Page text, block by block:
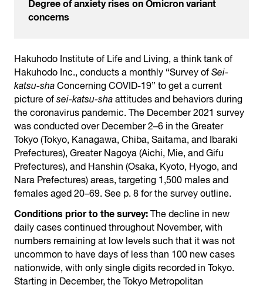
Degree of anxiety rises on Omicron variant
concerns
Hakuhodo Institute of Life and Living, a think tank of
Hakuhodo Inc., conducts a monthly “Survey of Sei-
katsu-shaConcerning COVID-19” to get a current
picture of sei-katsu-shaattitudes and behaviors during
the coronavirus pandemic. The December 2021 survey
was conducted over December 2–6 in the Greater
Tokyo (Tokyo, Kanagawa, Chiba, Saitama, and Ibaraki
Prefectures), Greater Nagoya (Aichi, Mie, and Gifu
Prefectures), and Hanshin (Osaka, Kyoto, Hyogo, and
Nara Prefectures) areas, targeting 1,500 males and
females aged 20–69. See p. 8 for the survey outline.
Conditions prior to the survey:The decline in new
daily cases continued throughout November, with
numbers remaining at low levels such that it was not
uncommon to have days of less than 100 new cases
nationwide, with only single digits recorded in Tokyo.
Starting in December, the Tokyo Metropolitan